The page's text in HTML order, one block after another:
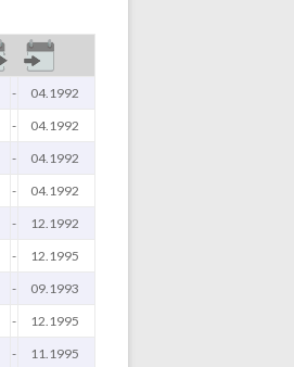
- 04.1992
- 04.1992
- 04.1992
- 04.1992
- 12.1992
- 12.1995
- 09.1993
- 12.1995
- 11.1995